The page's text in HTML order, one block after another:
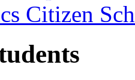
Citizen